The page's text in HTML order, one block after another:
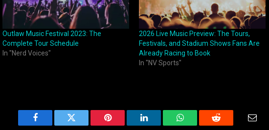
Outlaw Music Festival 2023: The
Complete Tour Schedule
In "Nerd Voices"
2026 Live Music Preview: The Tours,
Festivals, and Stadium Shows Fans Are
Already Racing to Book
In "NV Sports"
Facebook Twitter Pinterest LinkedIn WhatsAppReddit